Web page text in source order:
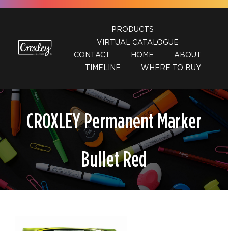
Skip
PRODUCTS
VIRTUAL CATALOGUE
CONTACT
HOME
ABOUT
TIMELINE
WHERE TO BUY
CROXLEY Permanent Marker
Bullet Red